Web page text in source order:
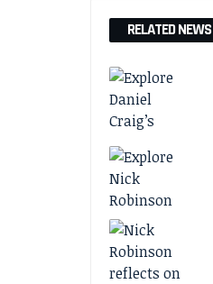
RELATED NEWS